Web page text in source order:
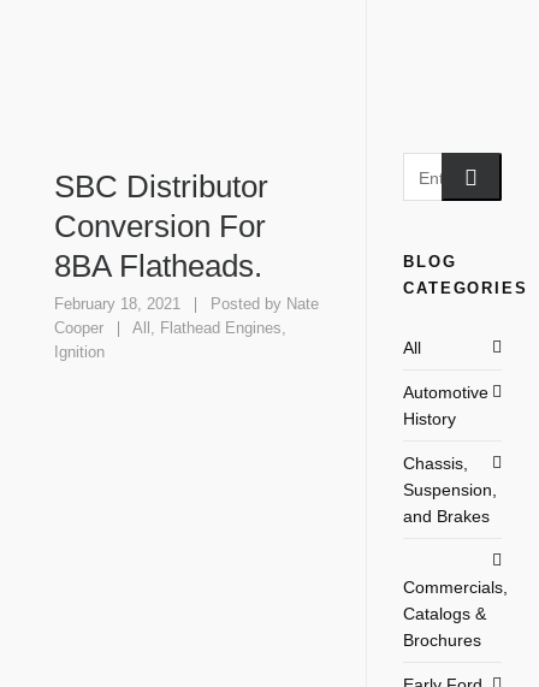
SBC Distributor
Conversion For
8BA Flatheads.
February 18, 2021 Posted by Nate
Cooper
All , Flathead Engines,
Ignition
BLOG
CATEGORIES
All
Automotive
History
Chassis,
Suspension,
and Brakes
Commercials,
Catalogs &
Brochures